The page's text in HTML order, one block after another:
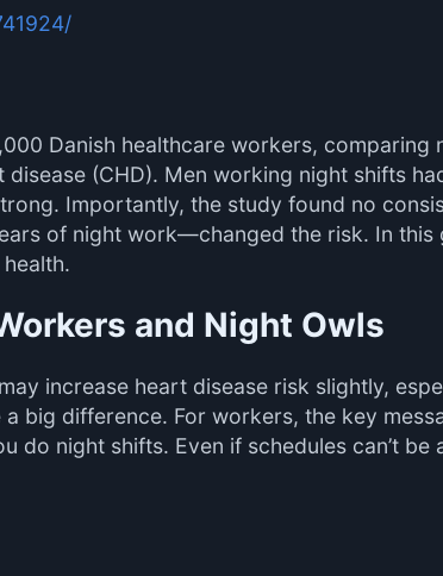
Danish healthcare workers,
(CHD). Men working night shifts
Importantly, the study found no
of night work—changed the risk. In
and Night Owls
increase heart disease risk slightly,
big difference. For workers, the key
do night shifts. Even if schedules can’t